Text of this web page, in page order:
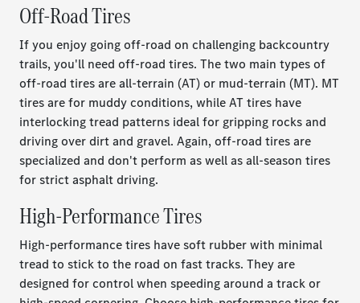
Off-Road Tires
If you enjoy going off-road on challenging backcountry
trails, you'll need off-road tires. The two main types of
off-road tires are all-terrain (AT) or mud-terrain (MT). MT
tires are for muddy conditions, while AT tires have
interlocking tread patterns ideal for gripping rocks and
driving over dirt and gravel. Again, off-road tires are
specialized and don't perform as well as all-season tires
for strict asphalt driving.
High-Performance Tires
High-performance tires have soft rubber with minimal
tread to stick to the road on fast tracks. They are
designed for control when speeding around a track or